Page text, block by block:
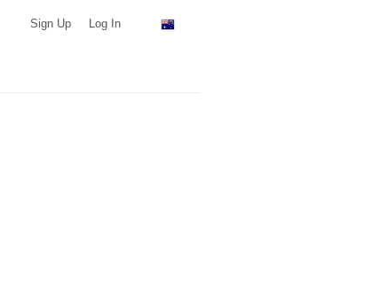
Sign Up Log In